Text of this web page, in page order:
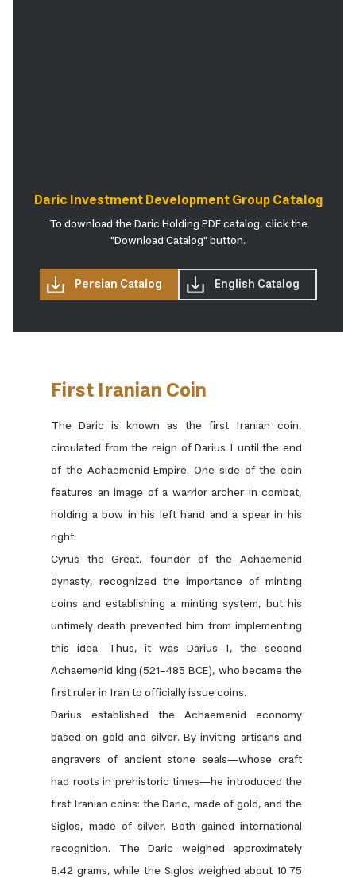
Daric Investment Development Group Catalog
To download the Daric Holding PDF catalog, click the
"Download Catalog" button.
Persian Catalog English Catalog
First Iranian Coin
The Daric is known as the first Iranian coin,
circulated from the reign of Darius I until the end
of the Achaemenid Empire. One side of the coin
features an image of a warrior archer in combat,
holding a bow in his left hand and a spear in his
right.
Cyrus the Great, founder of the Achaemenid
dynasty, recognized the importance of minting
coins and establishing a minting system, but his
untimely death prevented him from implementing
this idea. Thus, it was Darius I, the second
Achaemenid king (521–485 BCE), who became the
first ruler in Iran to officially issue coins.
Darius established the Achaemenid economy
based on gold and silver. By inviting artisans and
engravers of ancient stone seals—whose craft
had roots in prehistoric times—he introduced the
first Iranian coins: the Daric, made of gold, and the
Siglos, made of silver. Both gained international
recognition. The Daric weighed approximately
8.42 grams, while the Siglos weighed about 10.75